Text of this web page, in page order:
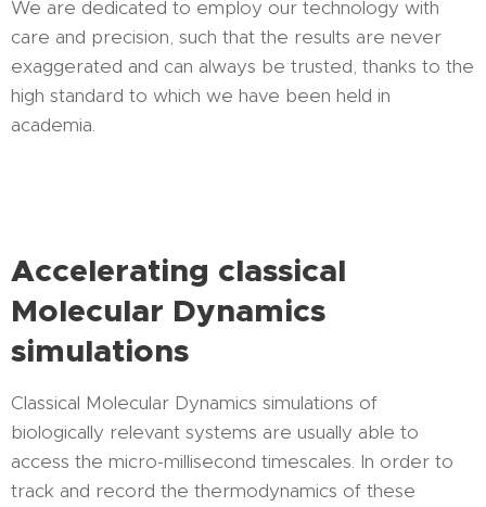
We are dedicated to employ our technology with
care and precision, such that the results are never
exaggerated and can always be trusted, thanks to the
high standard to which we have been held in
academia.
Accelerating classical
Molecular Dynamics
simulations
Classical Molecular Dynamics simulations of
biologically relevant systems are usually able to
access the micro-millisecond timescales. In order to
track and record the thermodynamics of these